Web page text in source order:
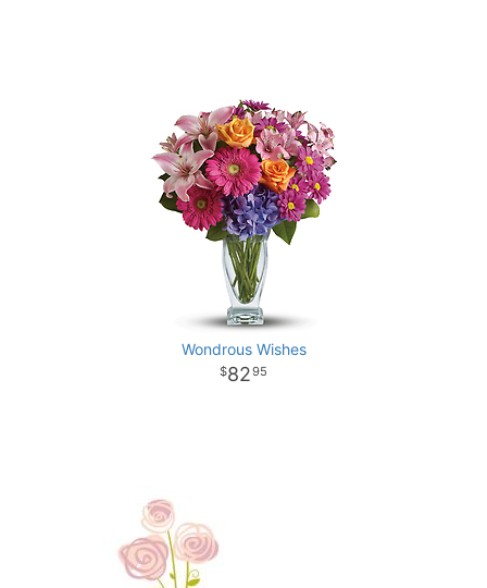
Wondrous Wishes
8295